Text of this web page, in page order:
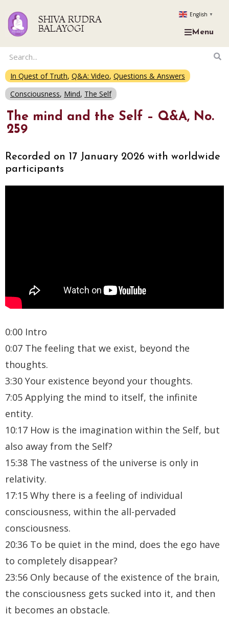
SHIVA RUDRA
BALAYOGI
English ▼
Menu
In Quest of Truth, Q&A: Video, Questions & Answers
Consciousness, Mind, The Self
The mind and the Self – Q&A, No.
259
Recorded on 17 January 2026 with worldwide
participants
0:00 Intro
0:07 The feeling that we exist, beyond the
thoughts.
3:30 Your existence beyond your thoughts.
7:05 Applying the mind to itself, the infinite
entity.
10:17 How is the imagination within the Self, but
also away from the Self?
15:38 The vastness of the universe is only in
relativity.
17:15 Why there is a feeling of individual
consciousness, within the all-pervaded
consciousness.
20:36 To be quiet in the mind, does the ego have
to completely disappear?
23:56 Only because of the existence of the brain,
the consciousness gets sucked into it, and then
it becomes an obstacle.